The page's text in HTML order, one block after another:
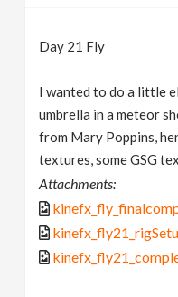
Day 21 Fly
I wanted to do a little
umbrella in a meteor
from Mary Poppins,
textures, some GSG
Attachments: